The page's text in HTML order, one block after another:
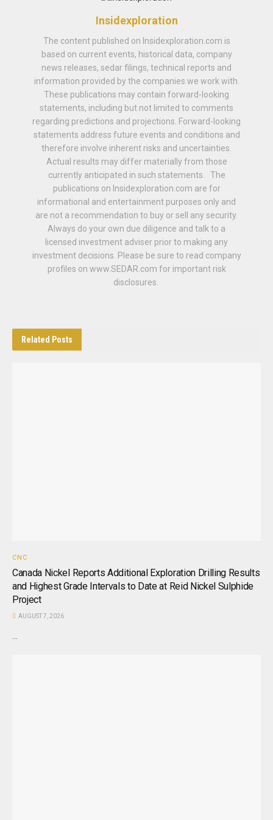
Insidexploration
The content published on Insidexploration.com is
based on current events, historical data, company
news releases, sedar filings, technical reports and
information provided by the companies we work with.
These publications may contain forward-looking
statements, including but not limited to comments
regarding predictions and projections. Forward-looking
statements address future events and conditions and
therefore involve inherent risks and uncertainties.
Actual results may differ materially from those
currently anticipated in such statements. The
publications on Insidexploration.com are for
informational and entertainment purposes only and
are not a recommendation to buy or sell any security.
Always do your own due diligence and talk to a
licensed investment adviser prior to making any
investment decisions. Please be sure to read company
profiles on www.SEDAR.com for important risk
disclosures.
Related Posts
CNC
Canada Nickel Reports Additional Exploration Drilling Results
and Highest Grade Intervals to Date at Reid Nickel Sulphide
Project
AUGUST 7, 2026